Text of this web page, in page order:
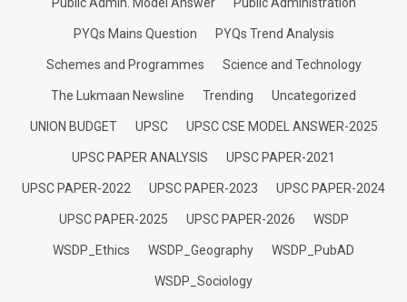
PYQs Mains Question PYQs Trend Analysis
Schemes and Programmes Science and Technology
The Lukmaan Newsline Trending Uncategorized
UNION BUDGET UPSC UPSC CSE MODEL ANSWER-2025
UPSC PAPER ANALYSIS UPSC PAPER-2021
UPSC PAPER-2022 UPSC PAPER-2023 UPSC PAPER-2024
UPSC PAPER-2025 UPSC PAPER-2026 WSDP
WSDP_Ethics WSDP_Geography WSDP_PubAD
WSDP_Sociology